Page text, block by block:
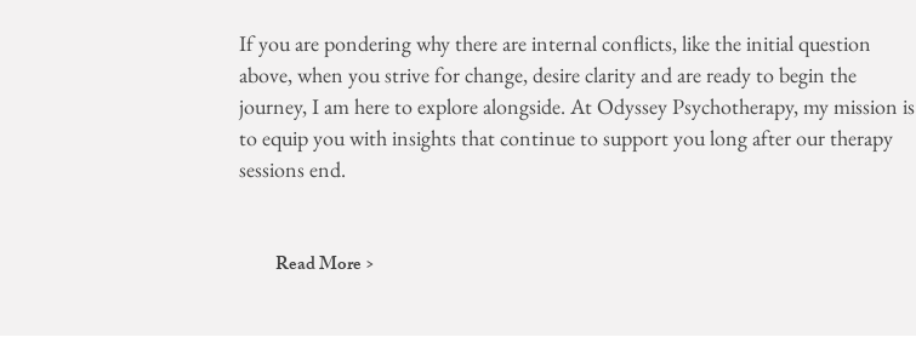
If you are pondering why there are internal conflicts, like the initial question
above, when you strive for change, desire clarity and are ready to begin the
journey, I am here to explore alongside. At Odyssey Psychotherapy, my mission is
to equip you with insights that continue to support you long after our therapy
sessions end.
Read More >